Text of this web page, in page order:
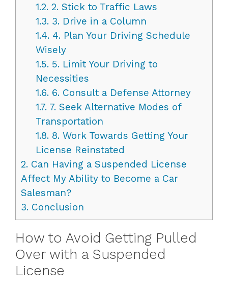
1.2.2. Stick to Traffic Laws
1.3.3. Drive in a Column
1.4.4. Plan Your Driving Schedule
Wisely
1.5.5. Limit Your Driving to
Necessities
1.6.6. Consult a Defense Attorney
1.7.7. Seek Alternative Modes of
Transportation
1.8.8. Work Towards Getting Your
License Reinstated
2. Can Having a Suspended License
Affect My Ability to Become a Car
Salesman?
3. Conclusion
How to Avoid Getting Pulled
Over with a Suspended
License